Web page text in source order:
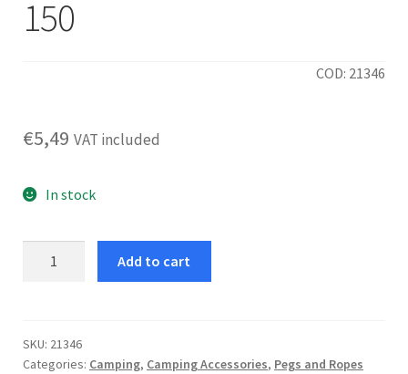
150
COD: 21346
€5,49 VAT included
In stock
quantity
Add to cart
SKU: 21346
Categories: Camping, Camping Accessories, Pegs and Ropes